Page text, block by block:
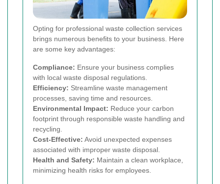
Opting for professional waste collection services
brings numerous benefits to your business. Here
are some key advantages:
Compliance: Ensure your business complies
with local waste disposal regulations.
Efficiency: Streamline waste management
processes, saving time and resources.
Environmental Impact: Reduce your carbon
footprint through responsible waste handling and
recycling.
Cost-Effective: Avoid unexpected expenses
associated with improper waste disposal.
Health and Safety: Maintain a clean workplace,
minimizing health risks for employees.